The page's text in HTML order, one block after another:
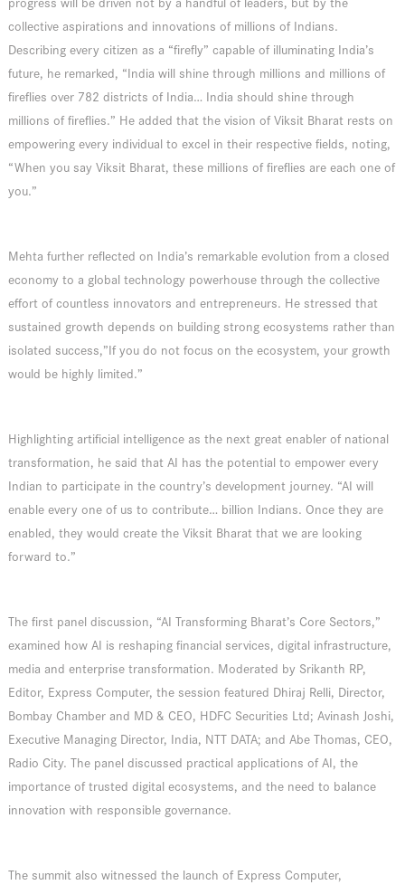
collective aspirations and innovations of millions of Indians.
Describing every citizen as a “firefly” capable of illuminating India’s
future, he remarked, “India will shine through millions and millions of
fireflies over 782 districts of India… India should shine through
millions of fireflies.” He added that the vision of Viksit Bharat rests on
empowering every individual to excel in their respective fields, noting,
“When you say Viksit Bharat, these millions of fireflies are each one of
you.”
Mehta further reflected on India’s remarkable evolution from a closed
economy to a global technology powerhouse through the collective
effort of countless innovators and entrepreneurs. He stressed that
sustained growth depends on building strong ecosystems rather than
isolated success,”If you do not focus on the ecosystem, your growth
would be highly limited.”
Highlighting artificial intelligence as the next great enabler of national
transformation, he said that AI has the potential to empower every
Indian to participate in the country’s development journey. “AI will
enable every one of us to contribute… billion Indians. Once they are
enabled, they would create the Viksit Bharat that we are looking
forward to.”
The first panel discussion, “AI Transforming Bharat’s Core Sectors,”
examined how AI is reshaping financial services, digital infrastructure,
media and enterprise transformation. Moderated by Srikanth RP,
Editor, Express Computer, the session featured Dhiraj Relli, Director,
Bombay Chamber and MD & CEO, HDFC Securities Ltd; Avinash Joshi,
Executive Managing Director, India, NTT DATA; and Abe Thomas, CEO,
Radio City. The panel discussed practical applications of AI, the
importance of trusted digital ecosystems, and the need to balance
innovation with responsible governance.
The summit also witnessed the launch of Express Computer,